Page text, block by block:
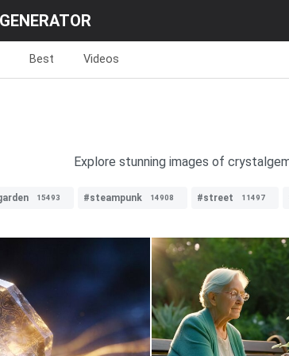
Best Videos
Explore stunning images of
15493 #steampunk 14908 #street 11497